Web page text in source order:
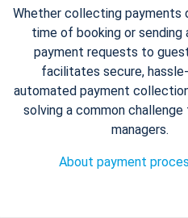
Whether collecting payments
time of booking or sending
payment requests to
facilitates secure,
automated payment
solving a common
managers.
About payment